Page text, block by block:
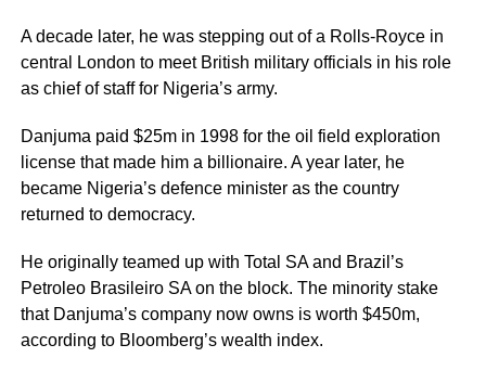
A decade later, he was stepping out of a Rolls-Royce in
central London to meet British military officials in his role
as chief of staff for Nigeria’s army.
Danjuma paid $25m in 1998 for the oil field exploration
license that made him a billionaire. A year later, he
became Nigeria’s defence minister as the country
returned to democracy.
He originally teamed up with Total SA and Brazil’s
Petroleo Brasileiro SA on the block. The minority stake
that Danjuma’s company now owns is worth $450m,
according to Bloomberg’s wealth index.